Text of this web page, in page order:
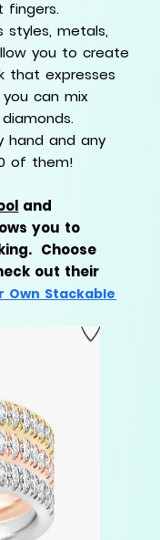
fingers.
styles, metals,
you to create
that expresses
can mix
hand and any
of them!
and
you to
Choose
out their
Own Stackable